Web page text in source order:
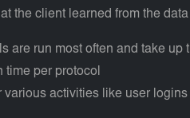
the client learned from the
are run most often and take
time per protocol
various activities like user